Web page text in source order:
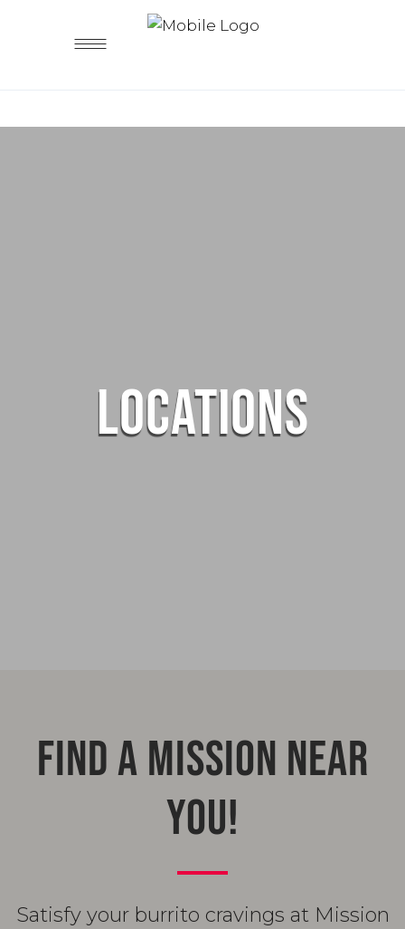
LOCATIONS
FIND A MISSION NEAR
YOU!
Satisfy your burrito cravings at Mission